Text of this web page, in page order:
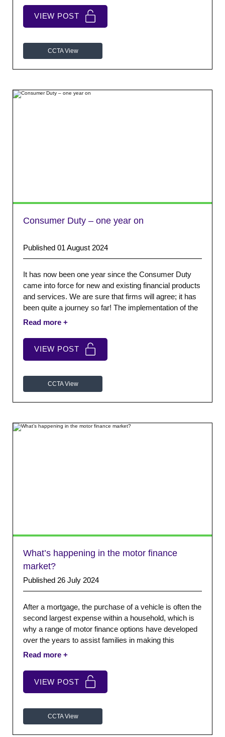
VIEW POST
CCTA View
Consumer Duty – one year on
Published 01 August 2024
It has now been one year since the Consumer Duty
came into force for new and existing financial products
and services. We are sure that firms will agree; it has
been quite a journey so far! The implementation of the
Duty has been a somewhat phased approach.
VIEW POST
CCTA View
What’s happening in the motor finance
market?
Published 26 July 2024
After a mortgage, the purchase of a vehicle is often the
second largest expense within a household, which is
why a range of motor finance options have developed
over the years to assist families in making this
purchase. The CCTA membership includes motor
specialisms across the sector.
VIEW POST
CCTA View